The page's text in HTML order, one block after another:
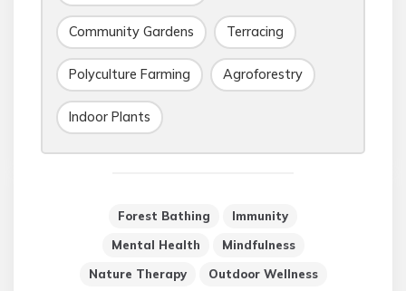
Community Gardens Terracing
Polyculture Farming Agroforestry
Indoor Plants
Forest Bathing
Immunity
Mental Health
Mindfulness
Nature Therapy
Outdoor Wellness